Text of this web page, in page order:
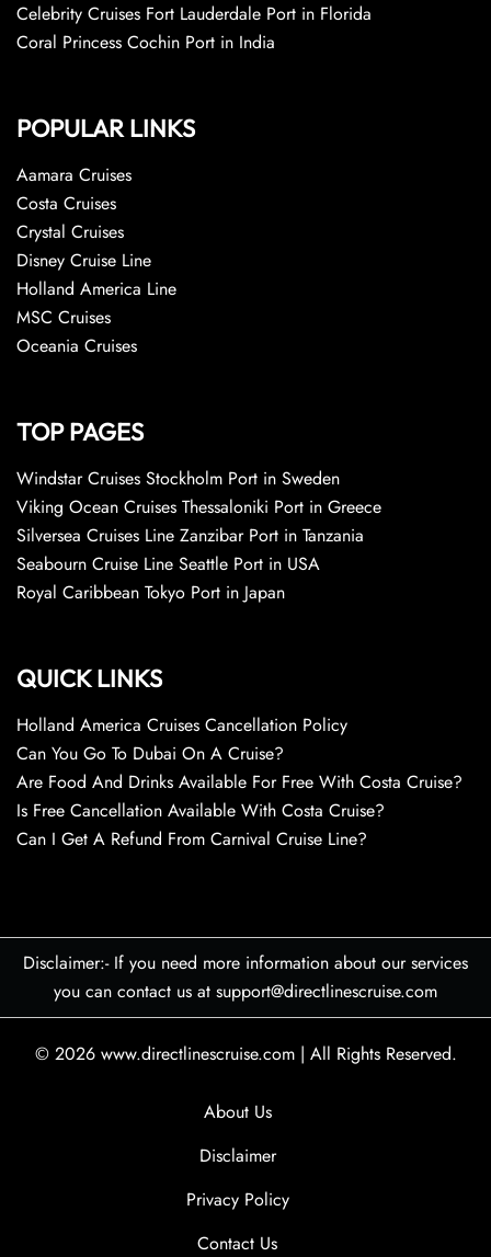
Celebrity Cruises Fort Lauderdale Port in Florida
Coral Princess Cochin Port in India
POPULAR LINKS
Aamara Cruises
Costa Cruises
Crystal Cruises
Disney Cruise Line
Holland America Line
MSC Cruises
Oceania Cruises
TOP PAGES
Windstar Cruises Stockholm Port in Sweden
Viking Ocean Cruises Thessaloniki Port in Greece
Silversea Cruises Line Zanzibar Port in Tanzania
Seabourn Cruise Line Seattle Port in USA
Royal Caribbean Tokyo Port in Japan
QUICK LINKS
Holland America Cruises Cancellation Policy
Can You Go To Dubai On A Cruise?
Are Food And Drinks Available For Free With Costa Cruise?
Is Free Cancellation Available With Costa Cruise?
Can I Get A Refund From Carnival Cruise Line?
Disclaimer:- If you need more information about our services
you can contact us at support@directlinescruise.com
© 2026 www.directlinescruise.com | All Rights Reserved.
About Us
Disclaimer
Privacy Policy
Contact Us